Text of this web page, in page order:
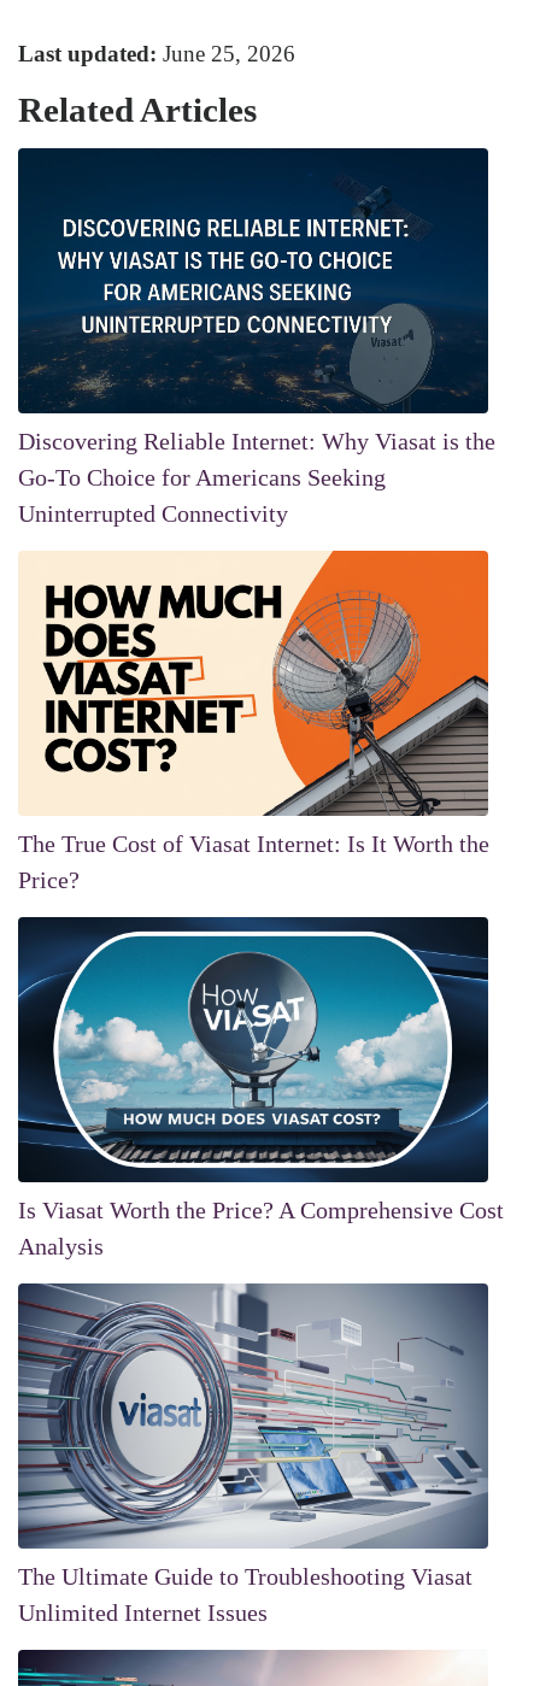
Last updated: June 25, 2026
Related Articles
Discovering Reliable Internet: Why Viasat is the
Go-To Choice for Americans Seeking
Uninterrupted Connectivity
The True Cost of Viasat Internet: Is It Worth the
Price?
Is Viasat Worth the Price? A Comprehensive Cost
Analysis
The Ultimate Guide to Troubleshooting Viasat
Unlimited Internet Issues